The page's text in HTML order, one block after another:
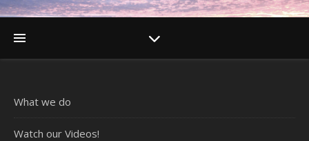
What we do
Watch our Videos!